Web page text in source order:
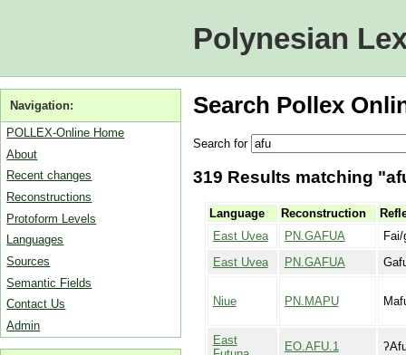
Polynesian
Navigation:
POLLEX-Online Home
About
Recent changes
Reconstructions
Protoform Levels
Languages
Sources
Semantic Fields
Contact Us
Admin
Search Pollex
Search for
319 Results matching
Language Reconstruction
East Uvea
PN.GAFUA
East Uvea
PN.GAFUA
Niue PN.MAPU
East
EO.AFU.1